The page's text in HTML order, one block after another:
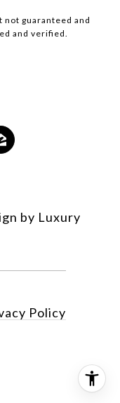
guaranteed and
and verified.
by Luxury
Policy